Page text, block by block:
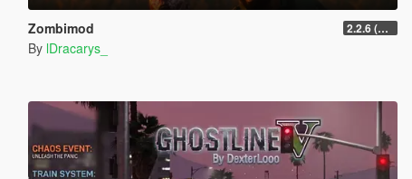
Zombimod 2.2.6 (Legacy)
By lDracarys_